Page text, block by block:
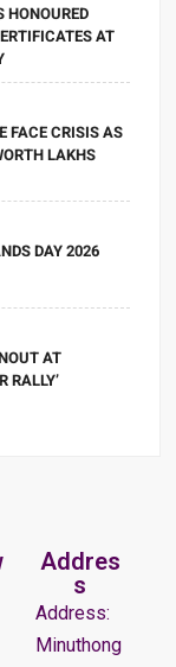
HONOURED
AT
FACE CRISIS AS
LAKHS
DAY 2026
AT
RALLY’
Addres
s
Address:
Minuthong